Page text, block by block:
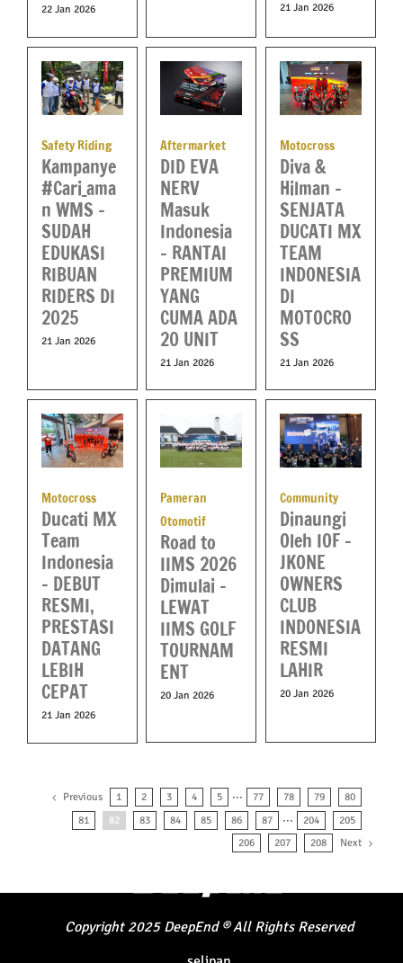
22 Jan 2026 21 Jan 2026
Safety Riding
Kampanye
#Cari_ama
n WMS –
SUDAH
EDUKASI
RIBUAN
RIDERS DI
2025
21 Jan 2026
Aftermarket
DID EVA
NERV
Masuk
Indonesia
– RANTAI
PREMIUM
YANG
CUMA ADA
20 UNIT
21 Jan 2026
Motocross
Diva &
Hilman –
SENJATA
DUCATI MX
TEAM
INDONESIA
DI
MOTOCRO
SS
21 Jan 2026
Motocross
Ducati MX
Team
Indonesia
– DEBUT
RESMI,
PRESTASI
DATANG
LEBIH
CEPAT
21 Jan 2026
Pameran
Otomotif
Road to
IIMS 2026
Dimulai –
LEWAT
IIMS GOLF
TOURNAM
ENT
20 Jan 2026
Community
Dinaungi
Oleh IOF –
JKONE
OWNERS
CLUB
INDONESIA
RESMI
LAHIR
20 Jan 2026
Previous 1 2 3 4 5 ··· 77 78 79
80
81
82 83 84 85 86 87 ··· 204
205
206
207 208 Next
Copyright 2025 DeepEnd®All Rights Reserved